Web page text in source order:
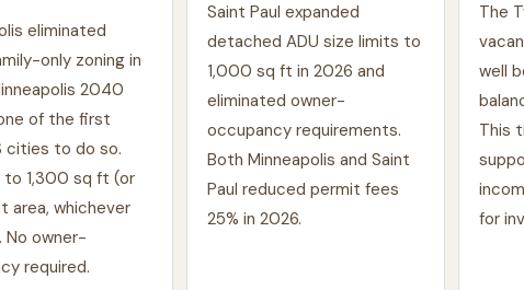
eliminated
only zoning in
2040
of the first
cities to do so.
to 1,300 sq ft (or
area, whichever
No owner-
required.
Saint Paul expanded
detached ADU size limits to
1,000 sq ft in 2026 and
eliminated owner-
occupancy requirements.
Both Minneapolis and Saint
Paul reduced permit fees
25% in 2026.
The
well
This
for